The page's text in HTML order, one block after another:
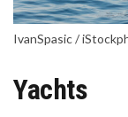
IvanSpasic /
Yachts